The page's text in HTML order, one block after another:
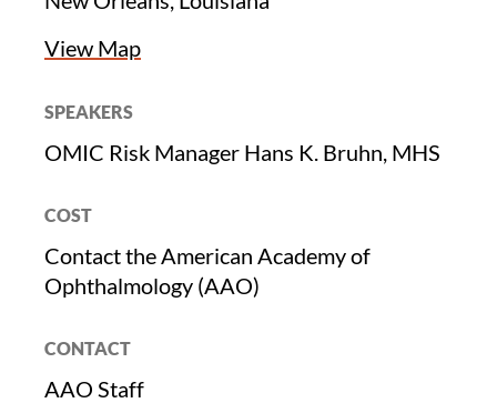
View Map
SPEAKERS
OMIC Risk Manager Hans K. Bruhn, MHS
COST
Contact the American Academy of
Ophthalmology (AAO)
CONTACT
AAO Staff